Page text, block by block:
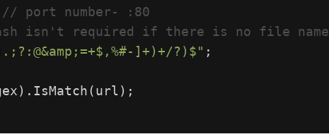
// port number- :80
isn't required if there is no file name
]+)+/?)$" ;
). IsMatch(url );